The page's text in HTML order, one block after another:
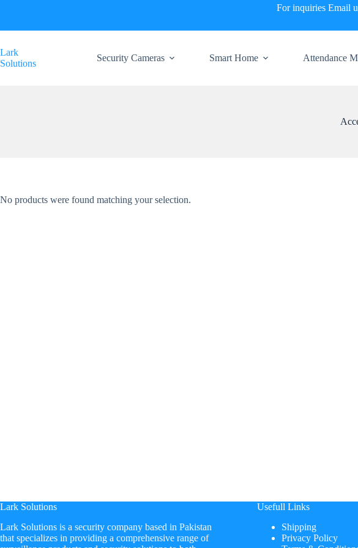
For inquiries Email
Lark
Solutions
Security Cameras Smart Home Attendance
No products were found matching your selection.
Lark Solutions
​Lark Solutions is a security company based in Pakistan
that specializes in providing a comprehensive range of
Usefull Links
Shipping
Privacy Policy